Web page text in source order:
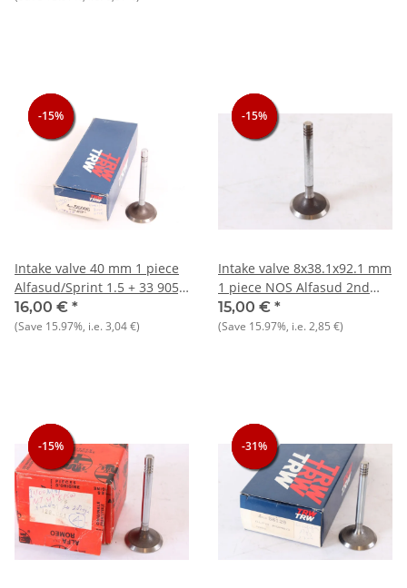
-15%
-15%
-15%
Intake valve 40 mm 1 piece
Alfasud/Sprint 1.5 + 33 905)
1.5 NOS
16,00 € *
(Save 15.97%, i.e.3,04 €)
-15%
-15%
-15%
Intake valve 8x38.1x92.1 mm
1 piece NOS Alfasud 2nd
series
15,00 € *
(Save 15.97%, i.e.2,85 €)
-15%
-15%
-15% -31%
-31%
-31%